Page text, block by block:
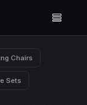
Chairs
Sets